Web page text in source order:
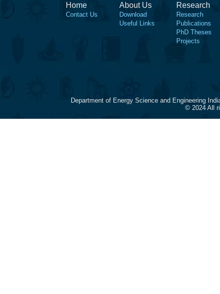
Home
Contact Us
About Us
Download
Useful Links
Research
Research
Publications
PhD Theses
Projects
Department of Energy Science and Engineering
© 2024 All